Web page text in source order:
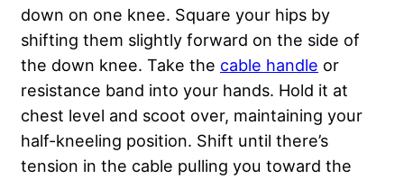
down on one knee. Square your hips by
shifting them slightly forward on the side of
the down knee. Take the cable handle or
resistance band into your hands. Hold it at
chest level and scoot over, maintaining your
half-kneeling position. Shift until there’s
tension in the cable pulling you toward the